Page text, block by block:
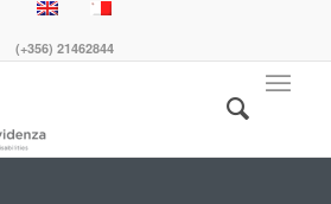
(+356) 21462844